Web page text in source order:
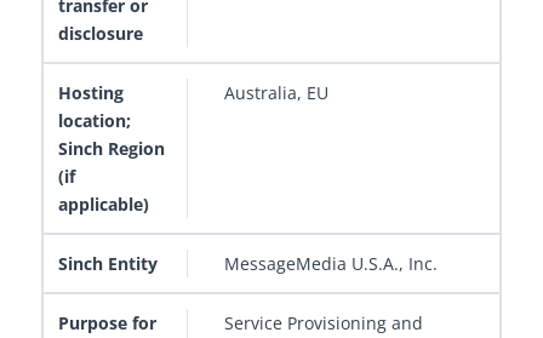
Australia, EU
MessageMedia U.S.A., Inc.
Service Provisioning and